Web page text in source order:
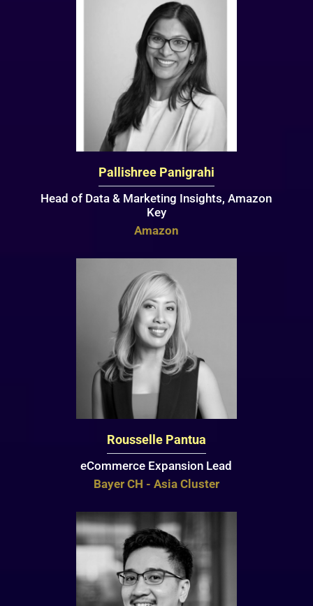
Pallishree Panigrahi
Head of Data & Marketing Insights, Amazon
Key
Amazon
Rousselle Pantua
eCommerce Expansion Lead
Bayer CH - Asia Cluster